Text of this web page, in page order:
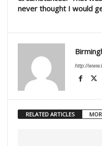
never thought I would
http://
RELATED ARTICLES